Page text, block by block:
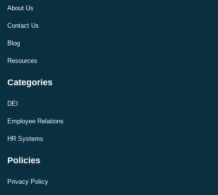
About Us
Contact Us
Blog
Resources
Categories
DEI
Employee Relations
HR Systems
Policies
Privacy Policy